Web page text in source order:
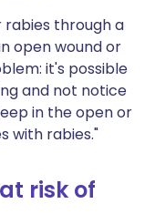
through a
open wound or
it's possible
and not notice
in the open or
with rabies."
risk of